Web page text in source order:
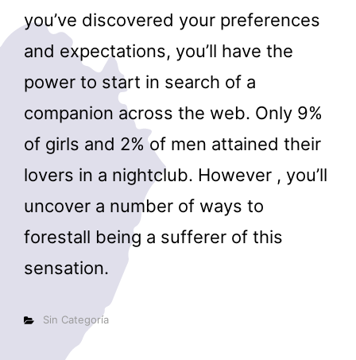
you’ve discovered your preferences
and expectations, you’ll have the
power to start in search of a
companion across the web. Only 9%
of girls and 2% of men attained their
lovers in a nightclub. However , you’ll
uncover a number of ways to
forestall being a sufferer of this
sensation.
Categorías
Sin Categoría